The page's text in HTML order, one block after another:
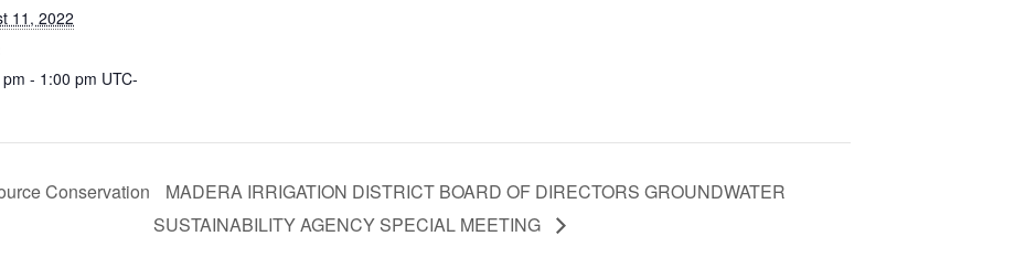
11, 2022
- 1:00 pm UTC-
Conservation
MADERA IRRIGATION DISTRICT BOARD OF DIRECTORS GROUNDWATER
SUSTAINABILITY AGENCY SPECIAL MEETING